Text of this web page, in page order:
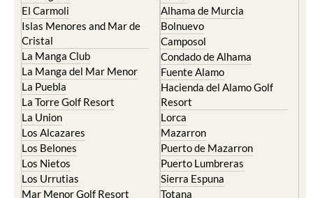
El Carmoli
Islas Menores and Mar de
Cristal
La Manga Club
La Manga del Mar Menor
La Puebla
La Torre Golf Resort
La Union
Los Alcazares
Los Belones
Los Nietos
Los Urrutias
Mar Menor Golf Resort
Alhama de Murcia
Bolnuevo
Camposol
Condado de Alhama
Fuente Alamo
Hacienda del Alamo Golf
Resort
Lorca
Mazarron
Puerto de Mazarron
Puerto Lumbreras
Sierra Espuna
Totana